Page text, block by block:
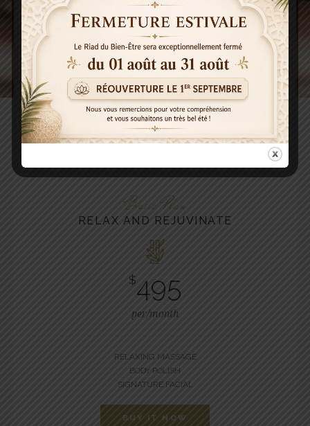
PHYSIOTHERAPY
Helps function after an injury.
Best Deals
OUR PRICE TABLE
Basic Plan
RELAX AND REJUVINATE
$495
per/month
RELAXING MASSAGE
BODY POLISH
SIGNATURE FACIAL
BUY IT NOW